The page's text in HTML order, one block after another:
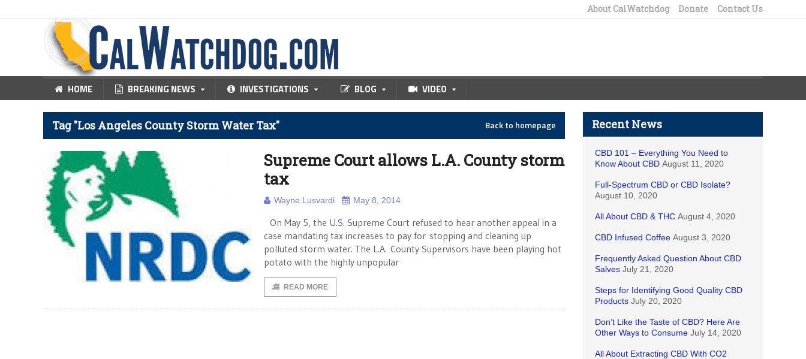
About CalWatchdog Donate Contact Us
HOME BREAKING NEWS INVESTIGATIONS BLOG VIDEO
Tag "Los Angeles County Storm Water Tax" Back to homepage
Supreme Court allows L.A. County storm
tax
Wayne Lusvardi May 8, 2014
On May 5, the U.S. Supreme Court refused to hear another appeal in a
case mandating tax increases to pay for stopping and cleaning up
polluted storm water. The L.A. County Supervisors have been playing hot
potato with the highly unpopular
READ MORE
Recent News
CBD 101 – Everything You Need to
Know About CBD August 11, 2020
Full-Spectrum CBD or CBD Isolate?
August 10, 2020
All About CBD & THC August 4, 2020
CBD Infused Coffee August 3, 2020
Frequently Asked Question About CBD
Salves July 21, 2020
Steps for Identifying Good Quality CBD
Products July 20, 2020
Don’t Like the Taste of CBD? Here Are
Other Ways to Consume July 14, 2020
All About Extracting CBD With CO2